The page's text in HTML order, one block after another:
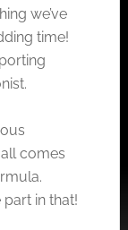
we’ve
time!
comes
part in that!